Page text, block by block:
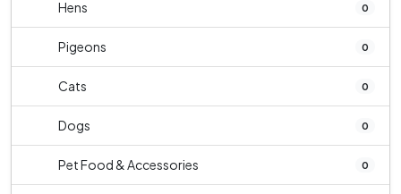
Hens 0
Pigeons 0
Cats 0
Dogs 0
Pet Food & Accessories 0